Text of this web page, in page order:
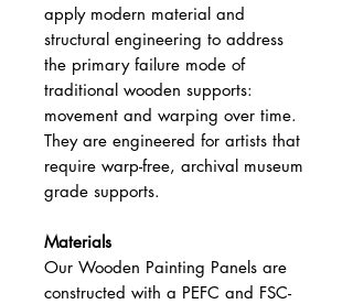
apply modern material and
structural engineering to address
the primary failure mode of
traditional wooden supports:
movement and warping over time.
They are engineered for artists that
require warp-free, archival museum
grade supports.
Materials
Our Wooden Painting Panels are
constructed with a PEFC and FSC-